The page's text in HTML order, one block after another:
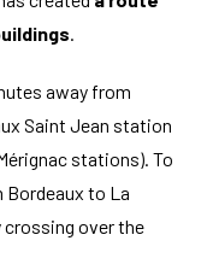
away from
Saint Jean station
stations). To
Bordeaux to La
crossing over the